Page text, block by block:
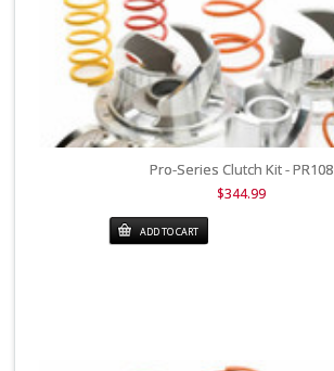
Pro-Series Clutch Kit - PR108
$344.99
ADD TO CART